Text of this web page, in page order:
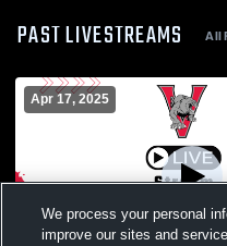
PAST LIVESTREAMS All
Apr 17, 2025
We process your personal
improve our sites and